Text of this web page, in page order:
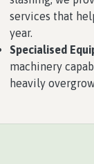
services that
year.
Specialised
machinery
heavily